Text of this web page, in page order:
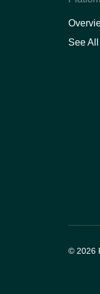
See
© 2026